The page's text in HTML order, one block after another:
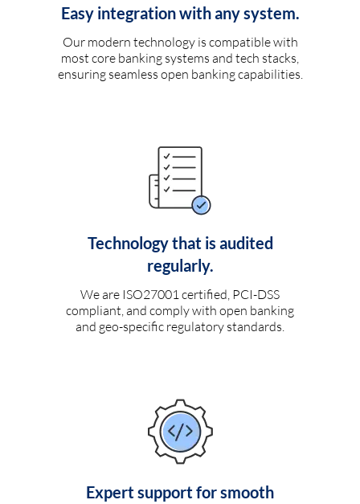
Easy integration with any system.
Our modern technology is compatible with
most core banking systems and tech stacks,
ensuring seamless open banking capabilities.
Technology that is audited
regularly.
We are ISO27001 certified, PCI-DSS
compliant, and comply with open banking
and geo-specific regulatory standards.
Expert support for smooth